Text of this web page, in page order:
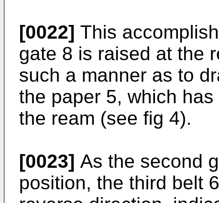
[0022] This
gate 8 is raised at the
such a manner as to
the paper 5, which
the ream (see fig 4).
[0023] As the second
position, the third belt